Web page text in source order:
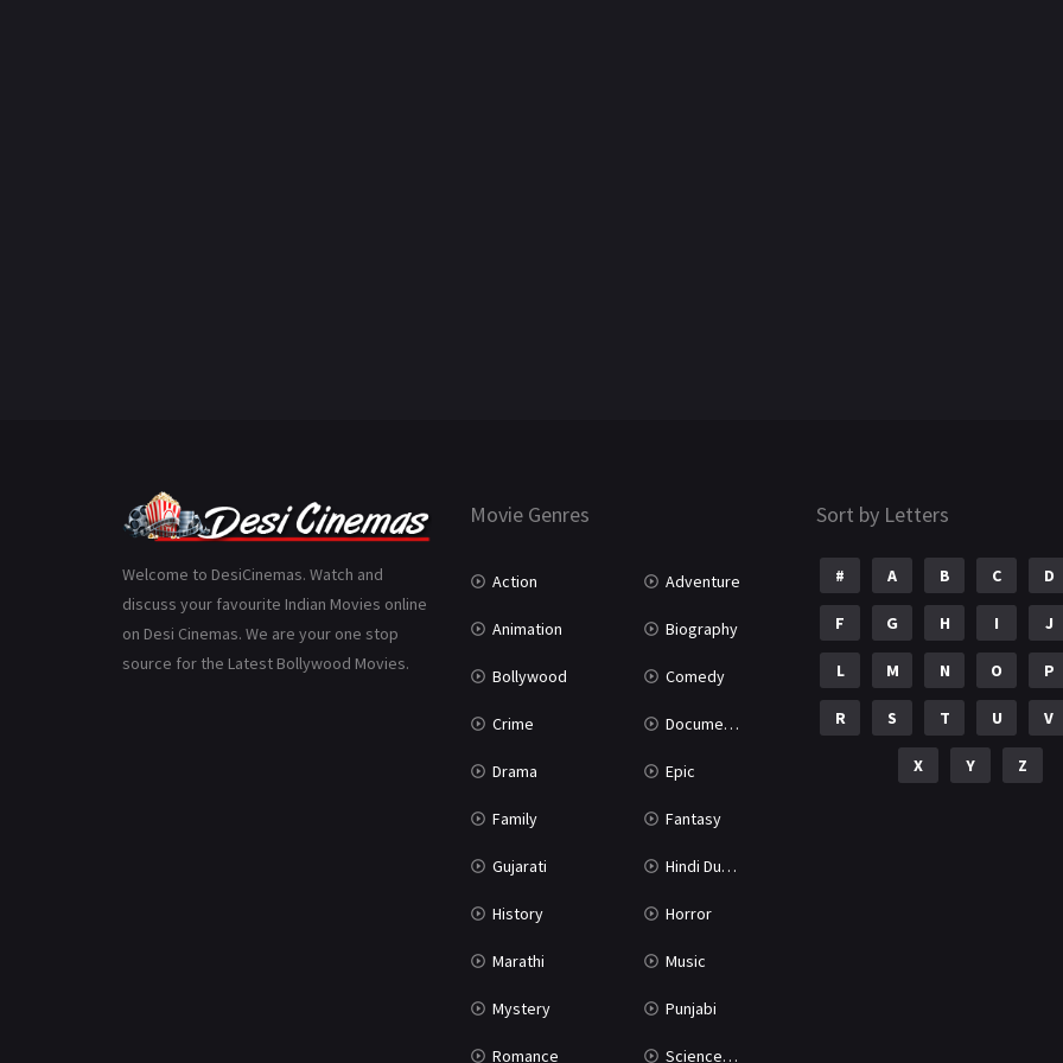
Welcome to DesiCinemas. Watch and
discuss your favourite Indian Movies online
on Desi Cinemas. We are your one stop
source for the Latest Bollywood Movies.
Movie Genres
Action Adventure
Animation Biography
Bollywood Comedy
Crime Documentary
Drama Epic
Family Fantasy
Gujarati Hindi Dubbed
History Horror
Marathi Music
Mystery Punjabi
Romance Science Fiction
Sort by Letters
# A B C D
F G H I J
L M N O P
R S T U V
X Y Z